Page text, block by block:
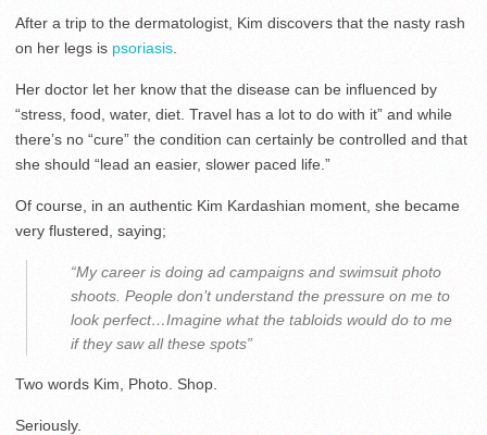
After a trip to the dermatologist, Kim discovers that the nasty rash
on her legs is psoriasis
Her doctor let her know that the disease can be influenced by
“stress, food, water, diet. Travel has a lot to do with it” and while
there’s no “cure” the condition can certainly be controlled and that
she should “lead an easier, slower paced life.”
Of course, in an authentic Kim Kardashian moment, she became
very flustered, saying;
“My career is doing ad campaigns and swimsuit photo
shoots. People don’t understand the pressure on me to
look perfect…Imagine what the tabloids would do to me
if they saw all these spots”
Two words Kim, Photo. Shop.
Seriously.